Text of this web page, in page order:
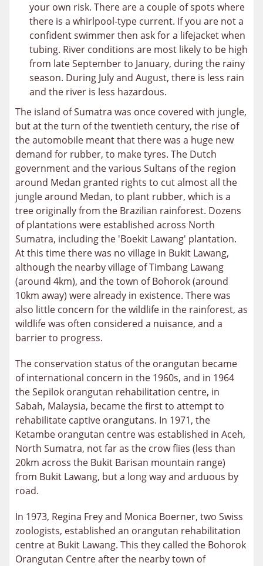
your own risk. There are a couple of spots where
there is a whirlpool-type current. If you are not a
confident swimmer then ask for a lifejacket when
tubing. River conditions are most likely to be high
from late September to January, during the rainy
season. During July and August, there is less rain
and the river is less hazardous.
The island of Sumatra was once covered with jungle,
but at the turn of the twentieth century, the rise of
the automobile meant that there was a huge new
demand for rubber, to make tyres. The Dutch
government and the various Sultans of the region
around Medan granted rights to cut almost all the
jungle around Medan, to plant rubber, which is a
tree originally from the Brazilian rainforest. Dozens
of plantations were established across North
Sumatra, including the 'Boekit Lawang' plantation.
At this time there was no village in Bukit Lawang,
although the nearby village of Timbang Lawang
(around 4km), and the town of Bohorok (around
10km away) were already in existence. There was
also little concern for the wildlife in the rainforest, as
wildlife was often considered a nuisance, and a
barrier to progress.
The conservation status of the orangutan became
of international concern in the 1960s, and in 1964
the Sepilok orangutan rehabilitation centre, in
Sabah, Malaysia, became the first to attempt to
rehabilitate captive orangutans. In 1971, the
Ketambe orangutan centre was established in Aceh,
North Sumatra, not far as the crow flies (less than
20km across the Bukit Barisan mountain range)
from Bukit Lawang, but a long way and arduous by
road.
In 1973, Regina Frey and Monica Boerner, two Swiss
zoologists, established an orangutan rehabilitation
centre at Bukit Lawang. This they called the Bohorok
Orangutan Centre after the nearby town of